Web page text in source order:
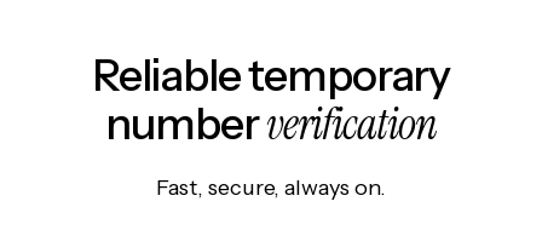
Reliable temporary
numberverification
Fast, secure, always on.